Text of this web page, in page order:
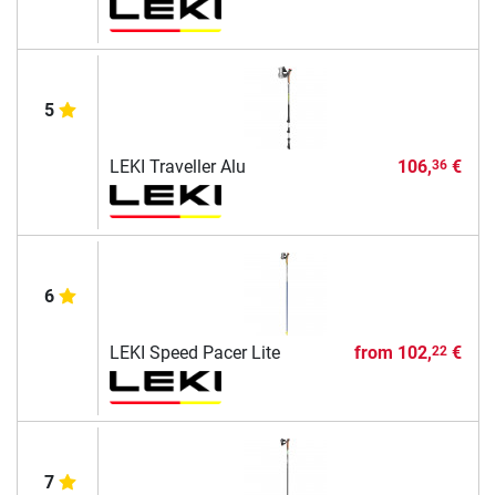
5
LEKI Traveller Alu 106,36€
6
LEKI Speed Pacer Lite from 102,22€
7